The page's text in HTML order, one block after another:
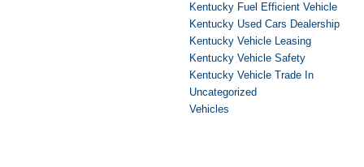
Kentucky Fuel Efficient Vehicle
Kentucky Used Cars Dealership
Kentucky Vehicle Leasing
Kentucky Vehicle Safety
Kentucky Vehicle Trade In
Uncategorized
Vehicles